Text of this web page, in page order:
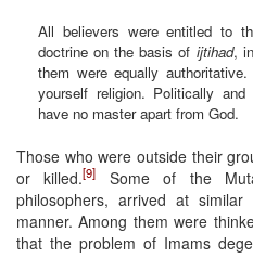
All believers were entitled to
doctrine on the basis of ijtihad,
them were equally
yourself religion. Politically
have no master apart from God.
Those who were outside their
or killed.[9]
Some of the
philosophers, arrived at
manner. Among them were
that the problem of Imams